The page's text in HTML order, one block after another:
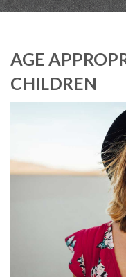
AGE
CHILDREN